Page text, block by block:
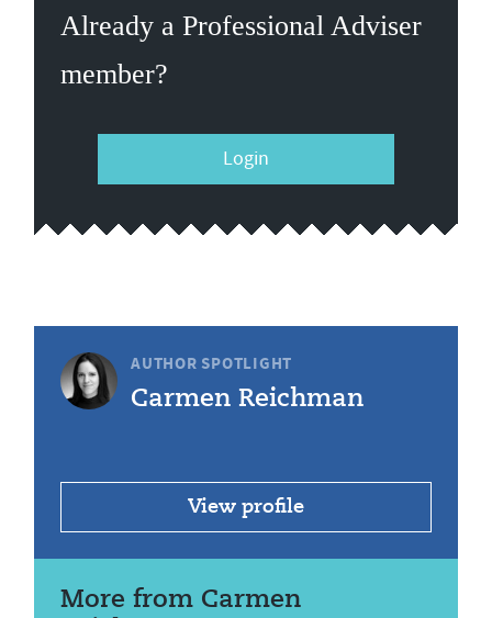
Already a Professional Adviser
member?
Login
AUTHOR SPOTLIGHT
Carmen Reichman
View profile
More from Carmen